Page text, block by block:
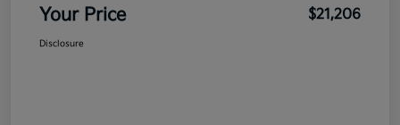
Your Price $21,206
Disclosure